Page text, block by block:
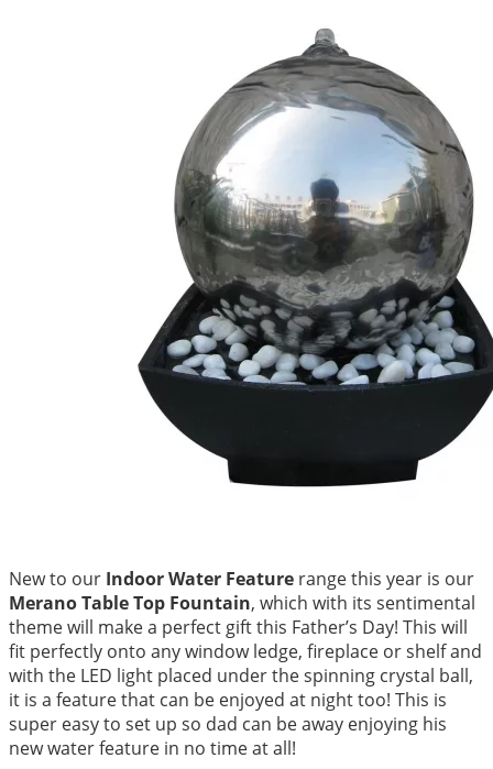
New to our Indoor Water Featurerange this year is our
Merano Table Top Fountain, which with its sentimental
theme will make a perfect gift this Father’s Day! This will
fit perfectly onto any window ledge, fireplace or shelf and
with the LED light placed under the spinning crystal ball,
it is a feature that can be enjoyed at night too! This is
super easy to set up so dad can be away enjoying his
new water feature in no time at all!